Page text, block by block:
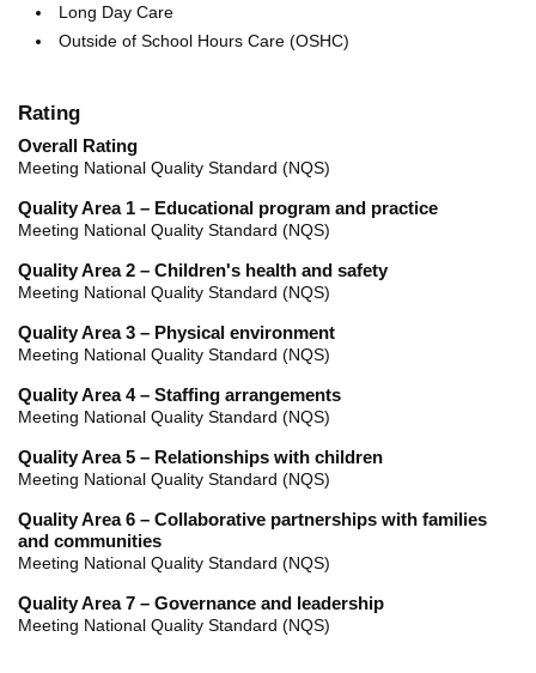
Long Day Care
Outside of School Hours Care (OSHC)
Rating
Overall Rating
Meeting National Quality Standard (NQS)
Quality Area 1 – Educational program and practice
Meeting National Quality Standard (NQS)
Quality Area 2 – Children's health and safety
Meeting National Quality Standard (NQS)
Quality Area 3 – Physical environment
Meeting National Quality Standard (NQS)
Quality Area 4 – Staffing arrangements
Meeting National Quality Standard (NQS)
Quality Area 5 – Relationships with children
Meeting National Quality Standard (NQS)
Quality Area 6 – Collaborative partnerships with families
and communities
Meeting National Quality Standard (NQS)
Quality Area 7 – Governance and leadership
Meeting National Quality Standard (NQS)